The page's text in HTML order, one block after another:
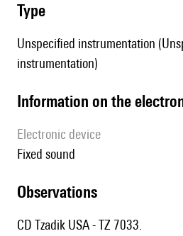
type
Unspecified instrumentation
instrumentation)
Information on the
Electronic device
fixed sound
observations
CD Tzadik USA - TZ 7033.